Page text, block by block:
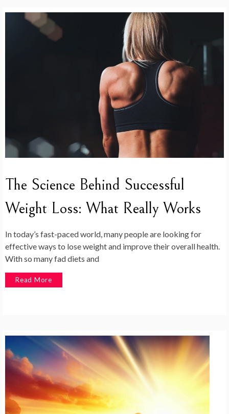
The Science Behind Successful
Weight Loss: What Really Works
In today’s fast-paced world, many people are looking for
effective ways to lose weight and improve their overall health.
With so many fad diets and
Read More